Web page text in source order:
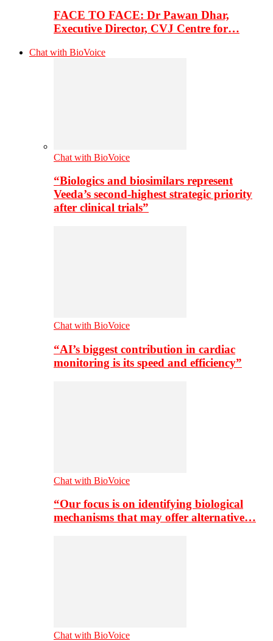
FACE TO FACE: Dr Pawan Dhar,
Executive Director, CVJ Centre for…
Chat with BioVoice
Chat with BioVoice
“Biologics and biosimilars represent
Veeda’s second-highest strategic priority
after clinical trials”
Chat with BioVoice
“AI’s biggest contribution in cardiac
monitoring is its speed and efficiency”
Chat with BioVoice
“Our focus is on identifying biological
mechanisms that may offer alternative…
Chat with BioVoice